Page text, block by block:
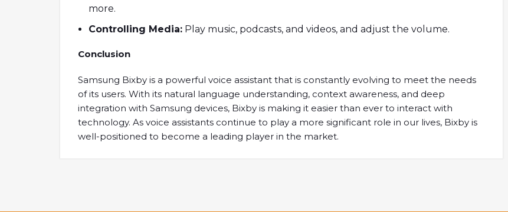
more.
Controlling Media: Play music, podcasts, and videos, and adjust the volume.
Conclusion
Samsung Bixby is a powerful voice assistant that is constantly evolving to meet the needs
of its users. With its natural language understanding, context awareness, and deep
integration with Samsung devices, Bixby is making it easier than ever to interact with
technology. As voice assistants continue to play a more significant role in our lives, Bixby is
well-positioned to become a leading player in the market.